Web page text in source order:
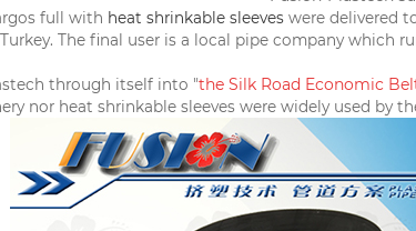
full with heat shrinkable sleeveswere delivered
The final user is a local pipe company which
through itself into "theSilk Road Economic
nor heat shrinkable sleeves were widely used by